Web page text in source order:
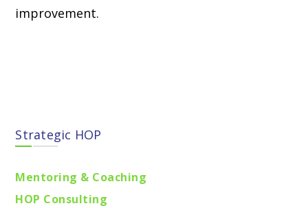
improvement.
Strategic HOP
Mentoring & Coaching
HOP Consulting